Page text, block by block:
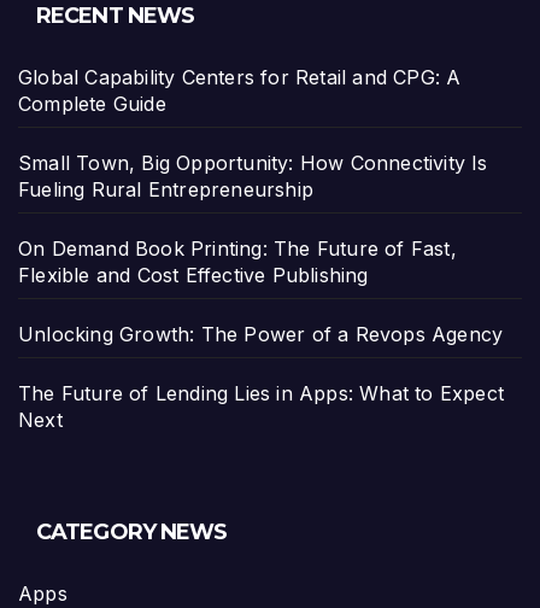
RECENT NEWS
Global Capability Centers for Retail and CPG: A
Complete Guide
Small Town, Big Opportunity: How Connectivity Is
Fueling Rural Entrepreneurship
On Demand Book Printing: The Future of Fast,
Flexible and Cost Effective Publishing
Unlocking Growth: The Power of a Revops Agency
The Future of Lending Lies in Apps: What to Expect
Next
CATEGORY NEWS
Apps